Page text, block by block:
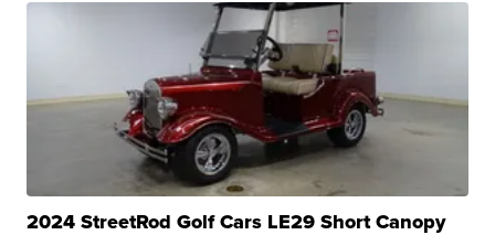
2024 StreetRod Golf Cars LE29 Short Canopy